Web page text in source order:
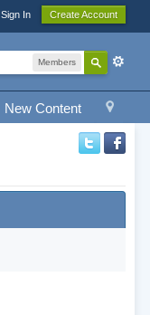
Sign In Create Account
Members
New Content